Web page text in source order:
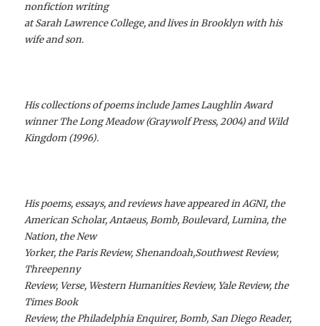
nonfiction writing
at Sarah Lawrence College, and lives in Brooklyn with his
wife and son.
His collections of poems include James Laughlin Award
winner The Long Meadow (Graywolf Press, 2004) and Wild
Kingdom (1996).
His poems, essays, and reviews have appeared in AGNI, the
American Scholar, Antaeus, Bomb, Boulevard, Lumina, the
Nation, the New
Yorker, the Paris Review, Shenandoah,Southwest Review,
Threepenny
Review, Verse, Western Humanities Review, Yale Review, the
Times Book
Review, the Philadelphia Enquirer, Bomb, San Diego Reader,